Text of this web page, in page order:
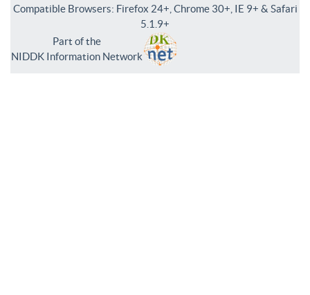
Compatible Browsers: Firefox 24+, Chrome 30+, IE 9+ & Safari
5.1.9+
Part of the
NIDDK Information Network